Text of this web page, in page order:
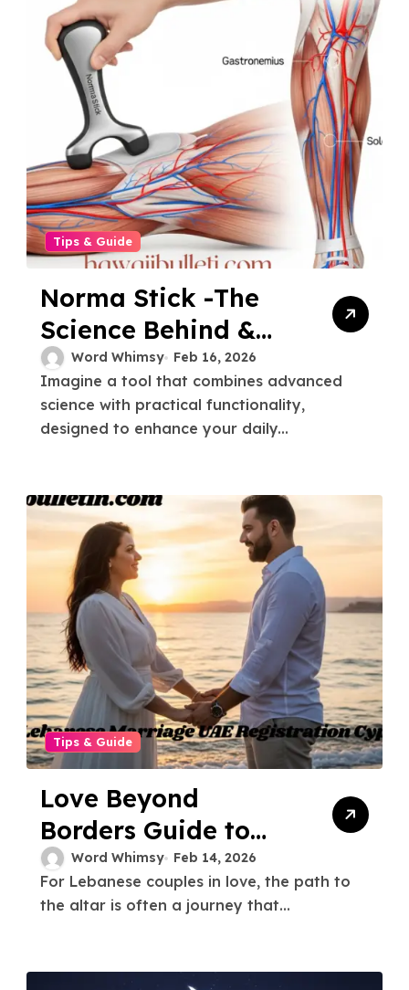
Tips & Guide
Norma Stick -The
Science Behind &
How It Works
Word Whimsy Feb 16, 2026
Imagine a tool that combines advanced
science with practical functionality,
designed to enhance your daily...
Tips & Guide
Love Beyond
Borders Guide to
Lebanese Marriage
UAE Registration
Word Whimsy Feb 14, 2026
For Lebanese couples in love, the path to
the altar is often a journey that...